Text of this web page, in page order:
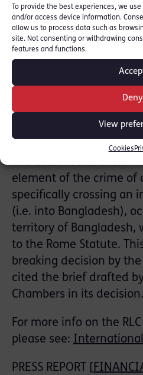
To provide the best experiences, we
and/or access device information.
allow us to process data such as
site. Not consenting or withdrawing
features and functions.
Deny
View
Cookies
organisations, to file an
before the ICC in this
The RLC team argued
Criminal Court had
deportation of over
Myanmar to
Myanmar is not a State
Statute.
The court found there
element of the crime of
specifically crossing an
(i.e. into Bangladesh),
territory of Bangladesh,
to the Rome Statute.
breaking decision by
cited the brief drafted by
Chambers in its decision.
For more info on the
please see:
PRESS REPORT [